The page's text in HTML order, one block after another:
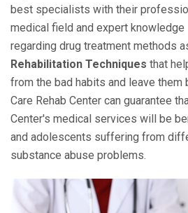
best specialists with their
medical field and expert knowledge
regarding drug treatment methods
Rehabilitation Techniques that
from the bad habits and leave them
Care Rehab Center can guarantee
Center's medical services will be
and adolescents suffering from
substance abuse problems.